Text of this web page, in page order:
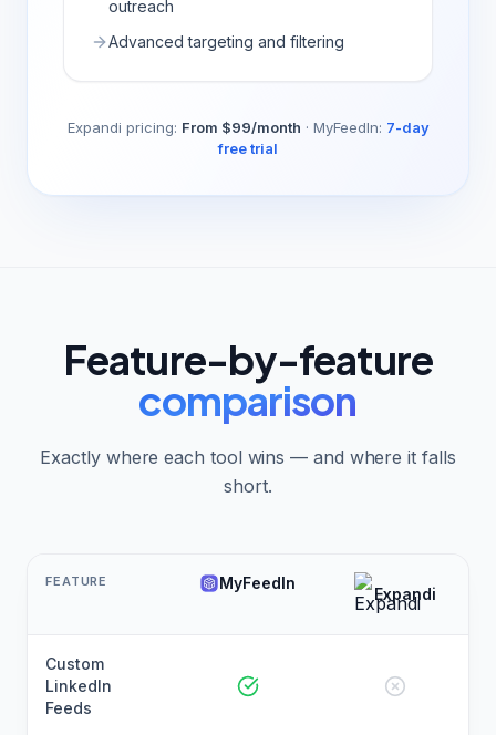
outreach
Advanced targeting and filtering
Expandi pricing: From $99/month · MyFeedIn: 7-day
free trial
Feature-by-feature
comparison
Exactly where each tool wins — and where it falls
short.
FEATURE MyFeedIn
Expandi
Custom
LinkedIn
Feeds